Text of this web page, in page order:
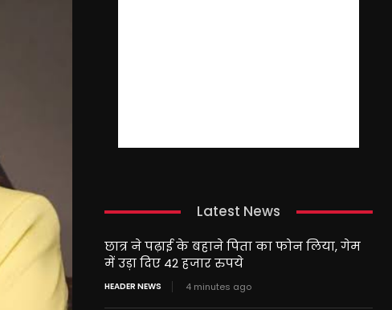
Latest News
छात्र ने पढ़ाई के बहाने पिता का फोन लिया, गेम
में उड़ा दिए 42 हजार रुपये
HEADER NEWS 4 minutes ago